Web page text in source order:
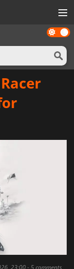
Dark
mode